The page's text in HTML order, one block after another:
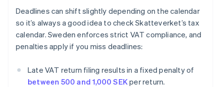
Deadlines can shift slightly depending on the calendar
so it’s always a good idea to check Skatteverket’s tax
calendar. Sweden enforces strict VAT compliance, and
penalties apply if you miss deadlines:
Late VAT return filing results in a fixed penalty of
between 500 and 1,000 SEKper return.